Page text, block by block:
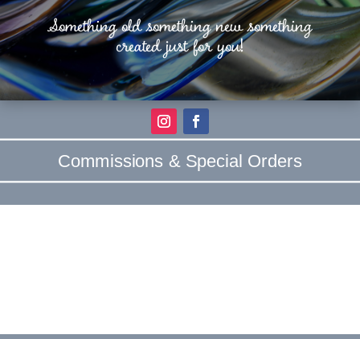
Something old something new something
created just for you!
Commissions & Special Orders